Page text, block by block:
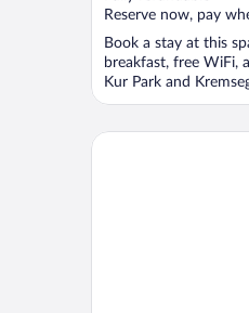
5
Reserve now, pay
Book a stay at this
breakfast, free WiFi,
Kur Park and
TT Aparthotel